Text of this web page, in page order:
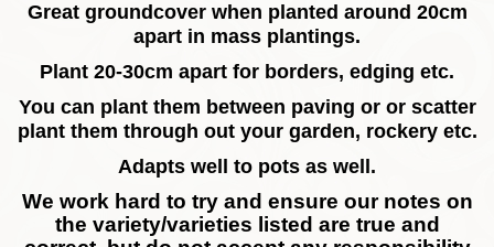
Great groundcover when planted around 20cm
apart in mass plantings.
Plant 20-30cm apart for borders, edging etc.
You can plant them between paving or or scatter
plant them through out your garden, rockery etc.
Adapts well to pots as well.
We work hard to try and ensure our notes on
the variety/varieties listed are true and